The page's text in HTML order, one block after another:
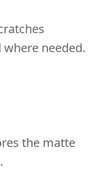
needed.
the matte